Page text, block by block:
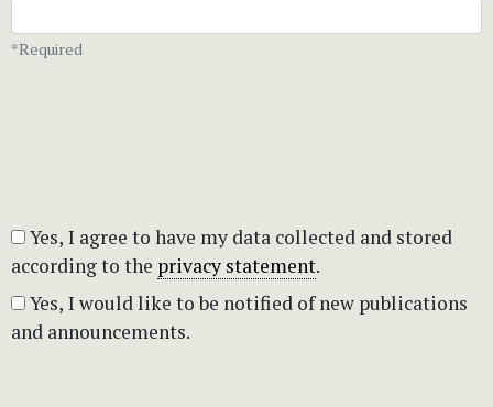
*Required
according to the privacy statement.
and announcements.